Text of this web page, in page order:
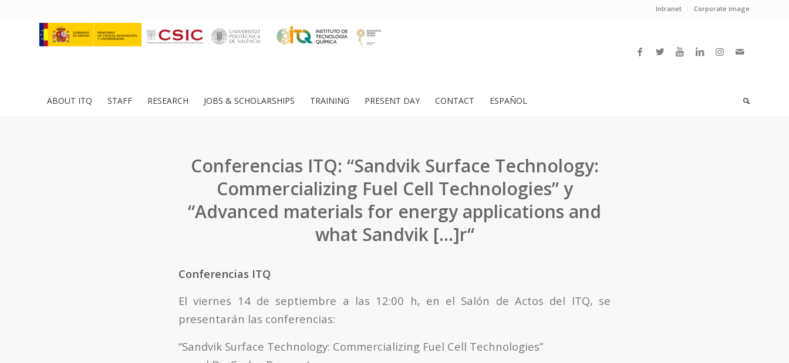
Intranet Corporate image
ABOUT ITQ STAFF RESEARCH JOBS & SCHOLARSHIPS TRAINING PRESENT DAY CONTACT ESPAÑOL
Conferencias ITQ: “Sandvik Surface Technology:
Commercializing Fuel Cell Technologies” y
“Advanced materials for energy applications and
what Sandvik […]r“
Conferencias ITQ
El viernes 14 de septiembre a las 12:00 h, en el Salón de Actos del ITQ, se
presentarán las conferencias:
“Sandvik Surface Technology: Commercializing Fuel Cell Technologies”